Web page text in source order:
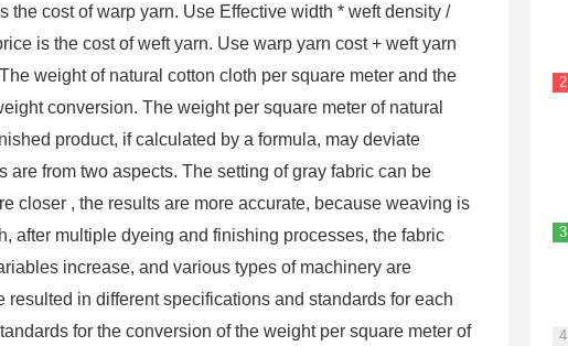
the cost of warp yarn. Use Effective width * weft density /
is the cost of weft yarn. Use warp yarn cost + weft yarn
weight of natural cotton cloth per square meter and the
conversion. The weight per square meter of natural
product, if calculated by a formula, may deviate
from two aspects. The setting of gray fabric can be
closer , the results are more accurate, because weaving is
after multiple dyeing and finishing processes, the fabric
increase, and various types of machinery are
in different specifications and standards for each
for the conversion of the weight per square meter of
2
3
4